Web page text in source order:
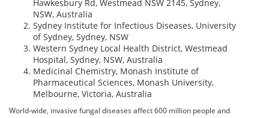
Hawkesbury Rd, Westmead NSW 2145, Sydney,
NSW, Australia
Sydney Institute for Infectious Diseases, University
of Sydney, Sydney, NSW
Western Sydney Local Health District, Westmead
Hospital, Sydney, NSW, Australia
Medicinal Chemistry, Monash Institute of
Pharmaceutical Sciences, Monash University,
Melbourne, Victoria, Australia
World-wide, invasive fungal diseases affect 600 million people and